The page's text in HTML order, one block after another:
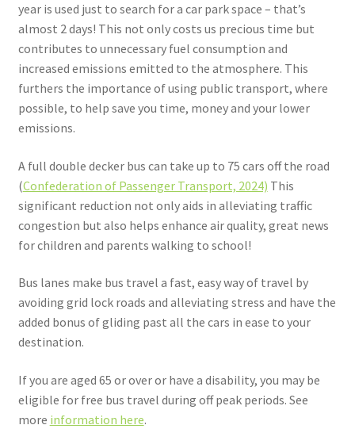
year is used just to search for a car park space – that’s
almost 2 days! This not only costs us precious time but
contributes to unnecessary fuel consumption and
increased emissions emitted to the atmosphere. This
furthers the importance of using public transport, where
possible, to help save you time, money and your lower
emissions.
A full double decker bus can take up to 75 cars off the road
(Confederation of Passenger Transport, 2024) This
significant reduction not only aids in alleviating traffic
congestion but also helps enhance air quality, great news
for children and parents walking to school!
Bus lanes make bus travel a fast, easy way of travel by
avoiding grid lock roads and alleviating stress and have the
added bonus of gliding past all the cars in ease to your
destination.
If you are aged 65 or over or have a disability, you may be
eligible for free bus travel during off peak periods. See
more information here.